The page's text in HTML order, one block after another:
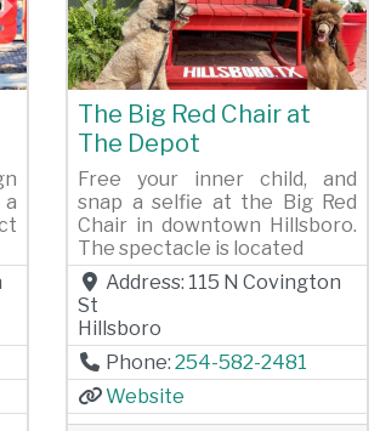
Next Previous Next
The Big Red Chair at
The Depot
Free your inner child, and
snap a selfie at the Big Red
Chair in downtown Hillsboro.
The spectacle is located
Address: 115 N Covington
St
Hillsboro
Phone:254-582-2481
Website